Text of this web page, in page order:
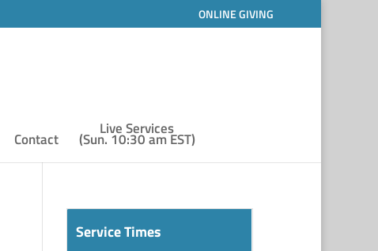
ONLINE GIVING
Contact
Live Services
(Sun. 10:30 am EST)
Service Times